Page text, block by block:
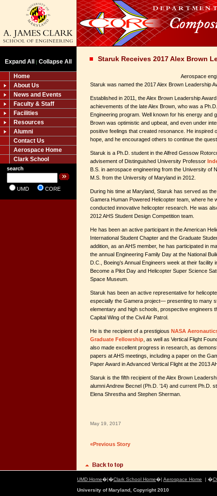
Expand All | Collapse All
Home
About Us
News and Events
Faculty & Staff
Facilities
Resources
Alumni
Contact Us
Aerospace Home
Clark School
search
UMD CORE
Staruk Receives 2017 Alex Brown
Aerospace
Staruk was named the 2017 Alex Brown Leadership
Established in 2011, the Alex Brown Leadership
achievements of the late Alex Brown, who was a
Engineering program. Well known for his energy and
Brown was optimistic and upbeat, and even under
positive feelings that created resonance. He inspired
hope, and he encouraged others to continue the
Staruk is a Ph.D. student in the Alfred Gessow
advisement of Distinguished University Professor
B.S. in aerospace engineering from the University of
M.S. from the University of Maryland in 2012.
During his time at Maryland, Staruk has served as
Gamera Human Powered Helicopter team, where he
conducted innovative helicopter research. He was
2012 AHS Student Design Competition team.
He has been an active participant in the American
International Student Chapter and the Graduate
addition, as an AHS member, he has participated in
the annual Engineering Family Day at the National
D.C., Boeing’s Annual Engineers week at their facility
Become a Pilot Day and Helicopter Super Science
Space Museum.
Staruk has been an active representative for
especially the Gamera project— presenting to many
elementary and high schools, prospective engineers
Capital Wing of the Civil Air Patrol.
He is the recipient of a prestigious NASA
Graduate Fellowship , as well as Vertical Flight
also made excellent progress in research, as
papers at AHS meetings, including a paper on the
Paper Award in Advanced Vertical Flight at the 2013
Staruk is the fifth recipient of the Alex Brown
alumni Andrew Becnel (Ph.D. ’14) and current Ph.D.
Elena Shrestha and Stephen Sherman.
May 19, 2017
«Previous Story
UMD Home�|�Clark School Home�| Aerospace Home | �
University of Maryland, Copyright 2010